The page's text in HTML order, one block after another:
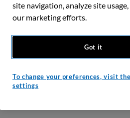
site navigation, analyze site
our marketing efforts.
Got it
To change your preferences, visit
settings